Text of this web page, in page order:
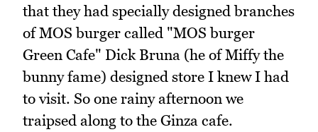
that they had specially designed branches
of MOS burger called "MOS burger
Green Cafe" Dick Bruna (he of Miffy the
bunny fame) designed store I knew I had
to visit. So one rainy afternoon we
traipsed along to the Ginza cafe.